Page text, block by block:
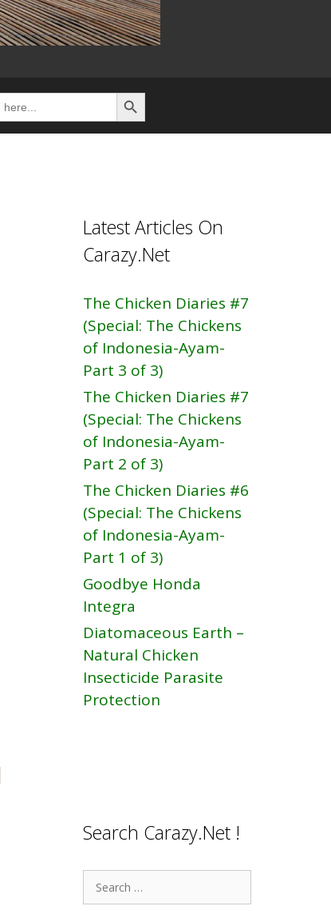
Search Button
Latest Articles On
Carazy.Net
The Chicken Diaries #7
(Special: The Chickens
of Indonesia-Ayam-
Part 3 of 3)
The Chicken Diaries #7
(Special: The Chickens
of Indonesia-Ayam-
Part 2 of 3)
The Chicken Diaries #6
(Special: The Chickens
of Indonesia-Ayam-
Part 1 of 3)
Goodbye Honda
Integra
Diatomaceous Earth –
Natural Chicken
Insecticide Parasite
Protection
Search Carazy.Net !
Search
for: